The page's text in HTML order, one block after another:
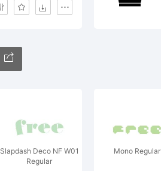
Slapdash Deco NF W01
Regular
Mono Regular